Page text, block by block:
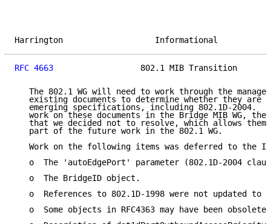
Harrington
RFC 4663
802.1 MIB Transition
The 802.1 WG will need to work through the
existing documents to determine whether they are
emerging specifications, including 802.1D-2004.
work on these documents in the Bridge MIB WG,
that we decided not to resolve, which allows them
   part of the future work in the 802.1 WG.
Work on the following items was deferred to the
o  The 'autoEdgePort' parameter (802.1D-2004
   o  The BridgeID object.
o  References to 802.1D-1998 were not updated to
o  Some objects in RFC4363 may have been